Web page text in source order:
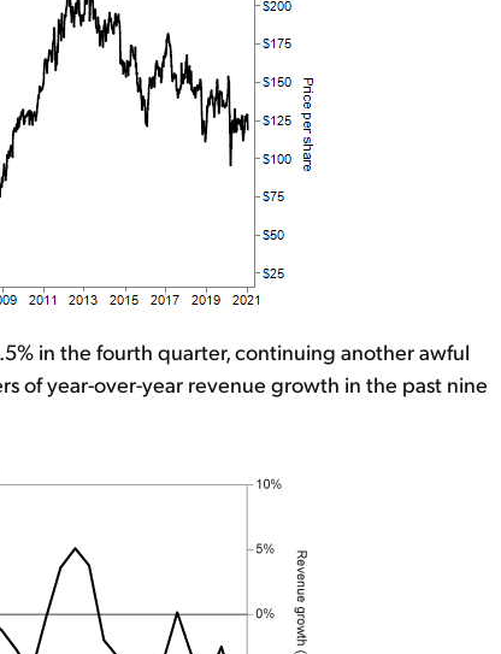
in the fourth quarter, continuing another awful
of year-over-year revenue growth in the past nine